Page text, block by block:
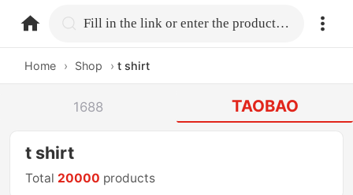
home.search Fill in the link or enter the product name.
Home › Shop › t shirt
1688 TAOBAO
t shirt
Total 20000 products